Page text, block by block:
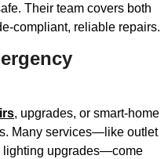
Their team covers both
compliant, reliable repairs.
, upgrades, or smart-home
Many services—like outlet
lighting upgrades—come